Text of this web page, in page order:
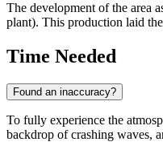
The development of the area
plant). This production laid
Time Needed
Found an inaccuracy?
To fully experience the
backdrop of crashing waves,